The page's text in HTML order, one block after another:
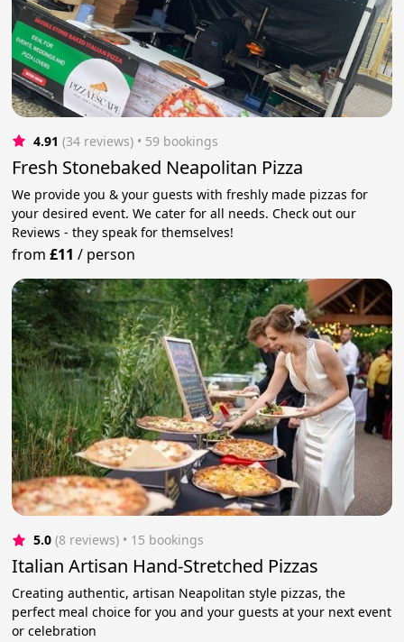
4.91 (34 reviews) • 59 bookings
Fresh Stonebaked Neapolitan Pizza
We provide you & your guests with freshly made pizzas for
your desired event. We cater for all needs. Check out our
Reviews - they speak for themselves!
from£11 / person
5.0 (8 reviews) • 15 bookings
Italian Artisan Hand-Stretched Pizzas
Creating authentic, artisan Neapolitan style pizzas, the
perfect meal choice for you and your guests at your next event
or celebration